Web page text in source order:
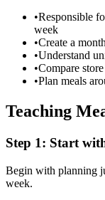
•Responsible
week
•Create a
•Understand
•Compare
•Plan meals
Teaching
Step 1: Start
Begin with planning
week.